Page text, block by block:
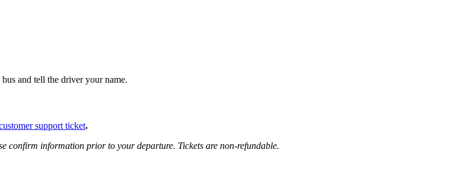
and tell the driver your name.
support ticket.
confirm information prior to your departure. Tickets are non-refundable.